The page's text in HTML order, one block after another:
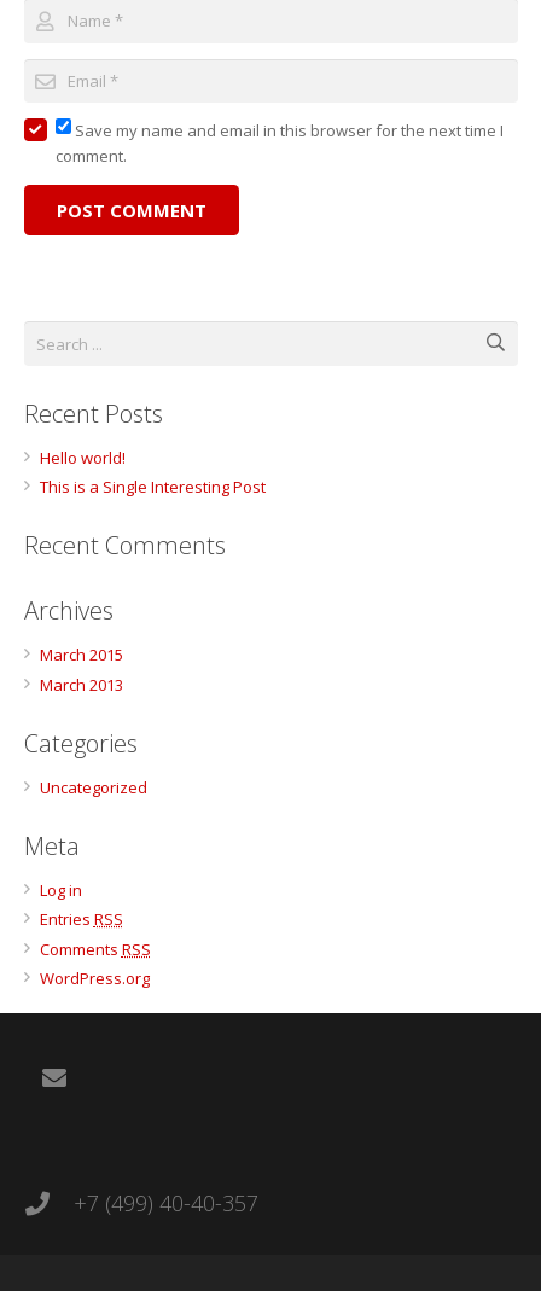
Save my name and email in this browser for the next time I
comment.
POST COMMENT
Recent Posts
Hello world!
This is a Single Interesting Post
Recent Comments
Archives
March 2015
March 2013
Categories
Uncategorized
Meta
Log in
Entries RSS
Comments RSS
WordPress.org
+7 (499) 40-40-357